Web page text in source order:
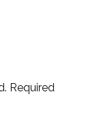
Required